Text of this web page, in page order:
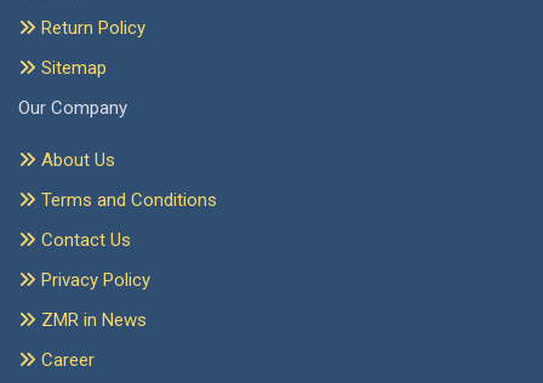
Return Policy
Sitemap
Our Company
About Us
Terms and Conditions
Contact Us
Privacy Policy
ZMR in News
Career